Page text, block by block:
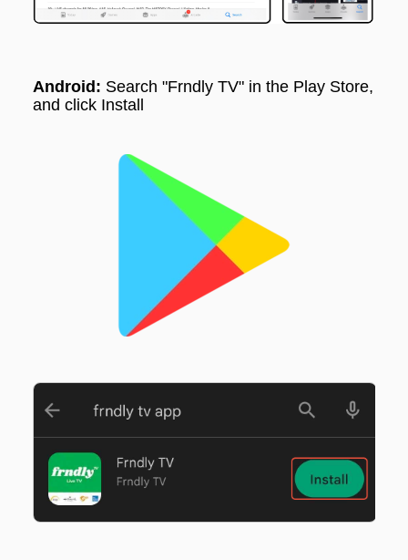
Android: Search "Frndly TV" in the Play Store,
and click Install